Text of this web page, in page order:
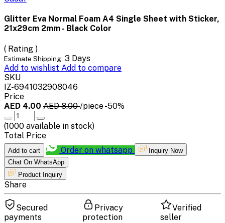
Glitter Eva Normal Foam A4 Single Sheet with Sticker,
21x29cm 2mm - Black Color
( Rating )
Estimate Shipping: 3 Days
Add to wishlist Add to compare
SKU
IZ-6941032908046
Price
AED 4.00 AED 8.00/piece-50%
(1000 available in stock)
Total Price
Add to cart Order on whatsapp
Inquiry Now
Chat On WhatsApp
Product Inquiry
Share
Secured
payments
Privacy
protection
Verified
seller